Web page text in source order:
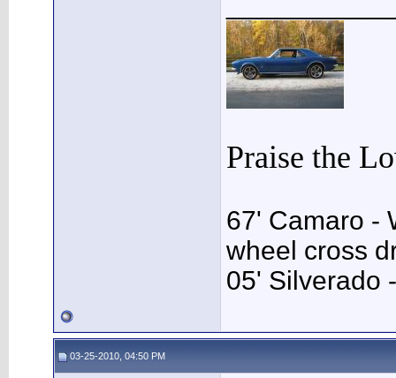
Praise the
67' Camaro -
wheel cross
05' Silverado
03-25-2010, 04:50 PM